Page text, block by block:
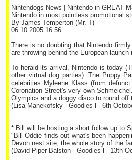
Nintendogs News | Nintendo in GREAT
Nintendo in most pointless promotional
By James Temperton (Mr. T)
06.10.2005 16:56
There is no doubting that Nintendo
are throwing behind the European
To herald its arrival, Nintendo is today
other virtual dog parties). The Puppy
celebrities Myleene Klass (from
Coronation Street's very own
Olympics and a doggy disco to round
(Lisa Manekofsky - Goodies-l - 6th
* Bill will be hosting a short follow up to
"Bill Oddie finds out what's been
Devon nest site, the whole story of the
(David Piper-Balston - Goodies-l - 13th